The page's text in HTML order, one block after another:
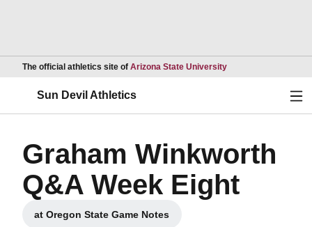
The official athletics site of Arizona State UniversityOpens in a new
Sun Devil Athletics
Graham Winkworth
Q&A Week Eight
at Oregon State Game Notes
Opens in a new window